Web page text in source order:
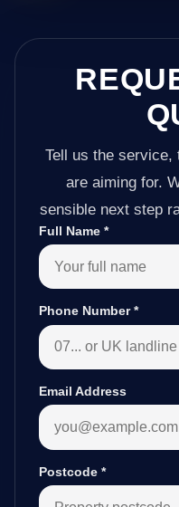
Tell us the service,
are aiming for.
sensible next step
Full Name *
Phone Number*
Email Address
Postcode *